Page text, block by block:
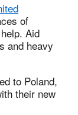
of
Aid
and heavy
to Poland,
their new